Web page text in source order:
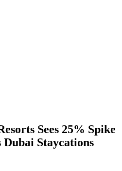
Sees 25% Spike
Dubai Staycations